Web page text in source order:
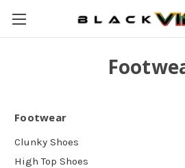
Footwear
Clunky Shoes
High Top Shoes